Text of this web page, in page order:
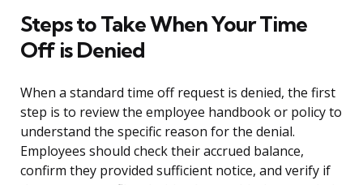
Steps to Take When Your Time
Off is Denied
When a standard time off request is denied, the first
step is to review the employee handbook or policy to
understand the specific reason for the denial.
Employees should check their accrued balance,
confirm they provided sufficient notice, and verify if